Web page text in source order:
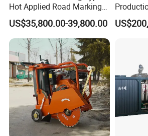
Hot Applied Road Marking
Machine for Screeding
Application
US$35,800.00-39,800.00
Mixing